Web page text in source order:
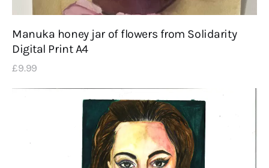
Manuka honey jar of flowers from Solidarity
Digital Print A4
£9.99